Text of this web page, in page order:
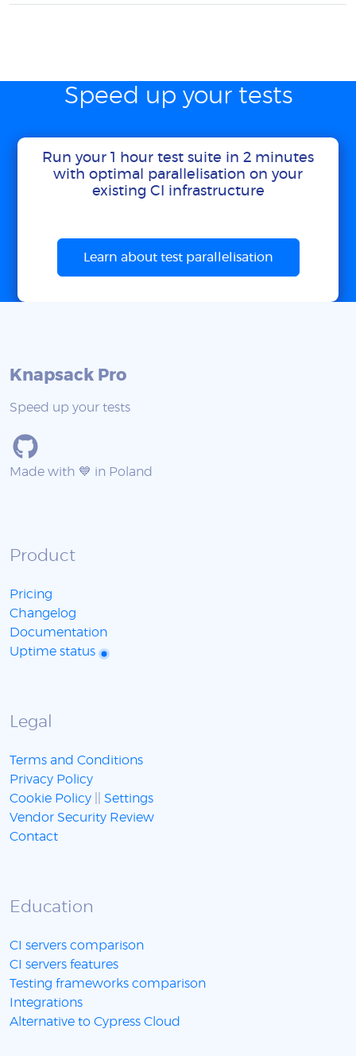
Speed up your tests
Run your 1 hour test suite in 2 minutes
with optimal parallelisation on your
existing CI infrastructure
Learn about test parallelisation
Knapsack Pro
Speed up your tests
Made with 💙 in Poland
Product
Pricing
Changelog
Documentation
Uptime status
Legal
Terms and Conditions
Privacy Policy
Cookie Policy
Settings
Vendor Security Review
Contact
Education
CI servers comparison
CI servers features
Testing frameworks comparison
Integrations
Alternative to Cypress Cloud